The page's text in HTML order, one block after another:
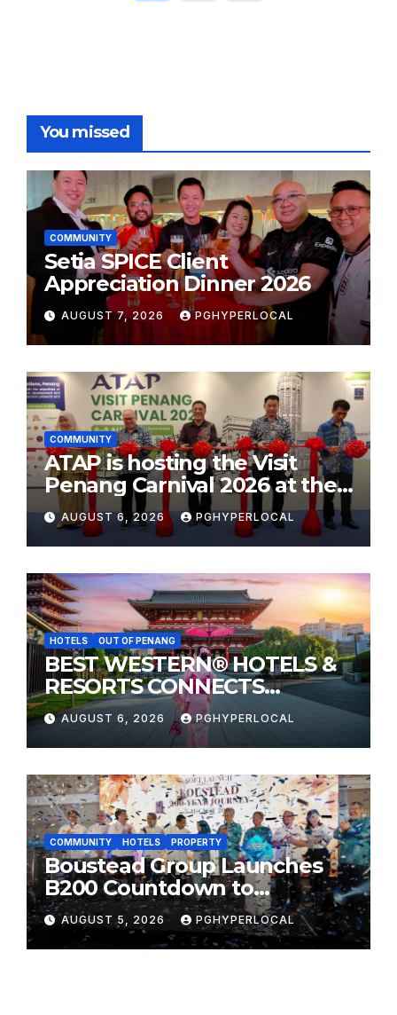
You missed
COMMUNITY
Setia SPICE Client
Appreciation Dinner 2026
AUGUST 7, 2026 PGHYPERLOCAL
COMMUNITY
ATAP is hosting the Visit
Penang Carnival 2026 at the
Sunway Carnival Mall
AUGUST 6, 2026 PGHYPERLOCAL
HOTELS OUT OF PENANG
BEST WESTERN® HOTELS &
RESORTS CONNECTS
TRAVELERS TO JAPAN’S
MOST CELEBRATED SUMMER
FESTIVALS
AUGUST 6, 2026 PGHYPERLOCAL
COMMUNITY HOTELS PROPERTY
Boustead Group Launches
B200 Countdown to
Bicentennial Celebration
AUGUST 5, 2026 PGHYPERLOCAL